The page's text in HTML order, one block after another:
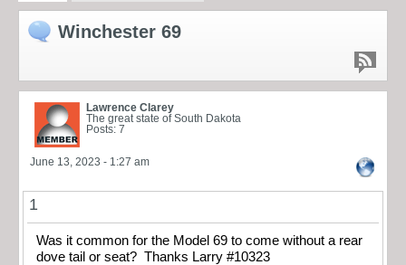
Winchester 69
Lawrence Clarey
The great state of South Dakota
Posts: 7
June 13, 2023 - 1:27 am
1
Was it common for the Model 69 to come without a rear
dove tail or seat? Thanks Larry #10323